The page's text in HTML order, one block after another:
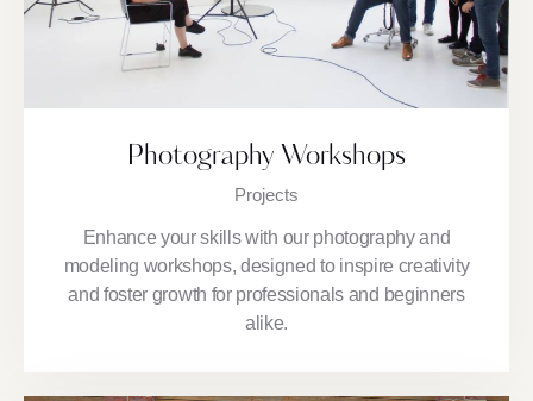
Photography Workshops
Projects
Enhance your skills with our photography and
modeling workshops, designed to inspire creativity
and foster growth for professionals and beginners
alike.